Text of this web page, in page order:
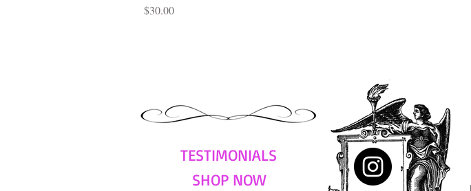
Price
$30.00
TESTIMONIALS
SHOP NOW